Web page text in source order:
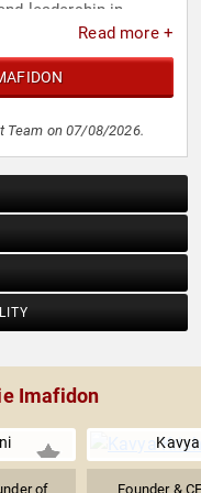
leadership in
Read more +
Team on 07/08/2026.
Imafidon
of
Founder &